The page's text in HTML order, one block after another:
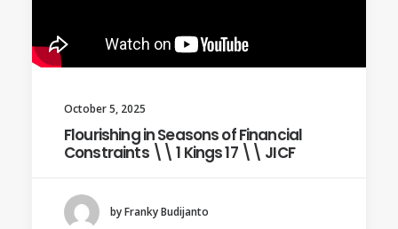
October 5, 2025
Flourishing in Seasons of Financial
Constraints \\ 1 Kings 17 \\ JICF
by Franky Budijanto